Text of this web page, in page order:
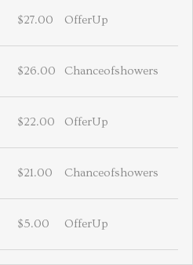
$27.00 OfferUp
$26.00 Chanceofshowers
$22.00 OfferUp
$21.00 Chanceofshowers
$5.00 OfferUp